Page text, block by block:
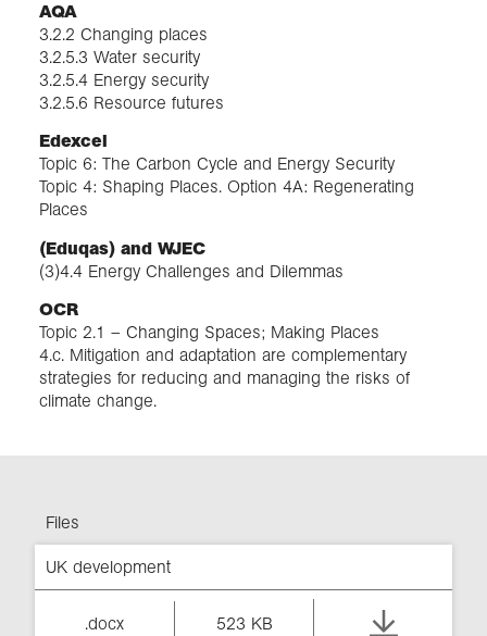
AQA
3.2.2 Changing places
3.2.5.3 Water security
3.2.5.4 Energy security
3.2.5.6 Resource futures
Edexcel
Topic 6: The Carbon Cycle and Energy Security
Topic 4: Shaping Places. Option 4A: Regenerating
Places
(Eduqas) and WJEC
(3)4.4 Energy Challenges and Dilemmas
OCR
Topic 2.1 – Changing Spaces; Making Places
4.c. Mitigation and adaptation are complementary
strategies for reducing and managing the risks of
climate change.
Files
UK development
.docx 523 KB